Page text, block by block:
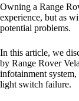
Owning a Range
experience, but as
potential problems.
In this article, we
by Range Rover
infotainment
light switch failure.